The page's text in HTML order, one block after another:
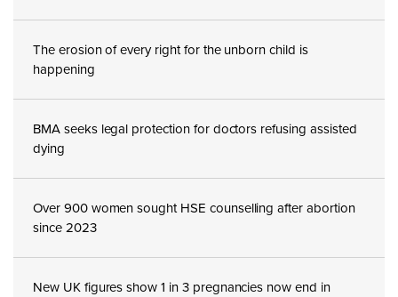
The erosion of every right for the unborn child is
happening
BMA seeks legal protection for doctors refusing assisted
dying
Over 900 women sought HSE counselling after abortion
since 2023
New UK figures show 1 in 3 pregnancies now end in